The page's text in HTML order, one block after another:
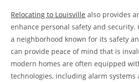
Relocating to Louisville also provides
enhance personal safety and
a neighborhood known for its safety
can provide peace of mind that is
modern homes are often equipped
technologies, including alarm systems